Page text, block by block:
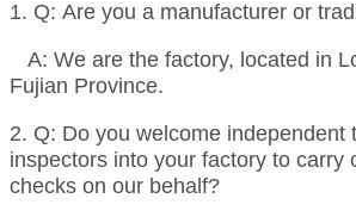
1. Q: Are you a manufacturer or
A: We are the factory, located in
Fujian Province.
2. Q: Do you welcome independent
inspectors into your factory to carry
checks on our behalf?